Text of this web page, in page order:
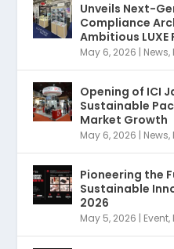
Unveils Next-
Compliance
Ambitious LUXE
May 6, 2026 | News,
Opening of ICI
Sustainable
Market Growth
May 6, 2026 | News,
Pioneering the
Sustainable
2026
May 5, 2026 | Event,